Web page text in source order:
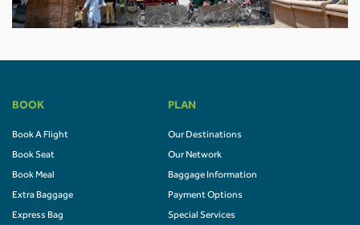
BOOK
Book A Flight
Book Seat
Book Meal
Extra Baggage
Express Bag
PLAN
Our Destinations
Our Network
Baggage Information
Payment Options
Special Services